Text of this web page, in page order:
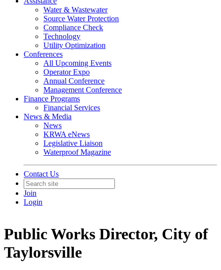
Water & Wastewater
Source Water Protection
Compliance Check
Technology
Utility Optimization
Conferences
All Upcoming Events
Operator Expo
Annual Conference
Management Conference
Finance Programs
Financial Services
News & Media
News
KRWA eNews
Legislative Liaison
Waterproof Magazine
Contact Us
Join
Login
Public Works Director, City of
Taylorsville